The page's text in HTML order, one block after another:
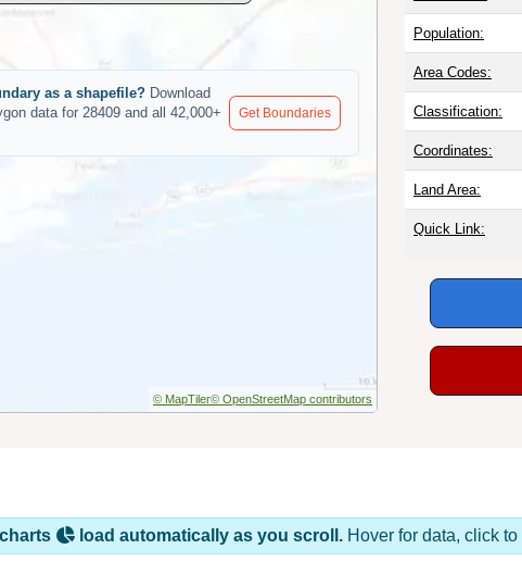
as a shapefile? Download
data for 28409 and all 42,000+
Get Boundaries
© MapTiler© OpenStreetMap contributors
Population:
Area Codes:
Classification:
Coordinates:
Land Area:
Quick Link:
load automatically as you scroll. Hover for data, click